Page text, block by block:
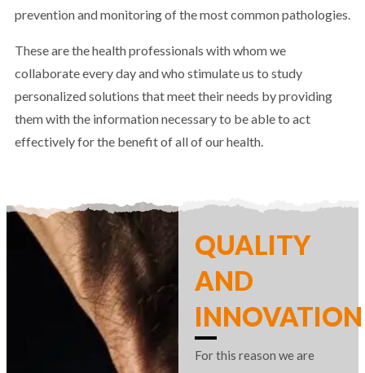
prevention and monitoring of the most common pathologies.
These are the health professionals with whom we
collaborate every day and who stimulate us to study
personalized solutions that meet their needs by providing
them with the information necessary to be able to act
effectively for the benefit of all of our health.
QUALITY
AND
INNOVATION
For this reason we are